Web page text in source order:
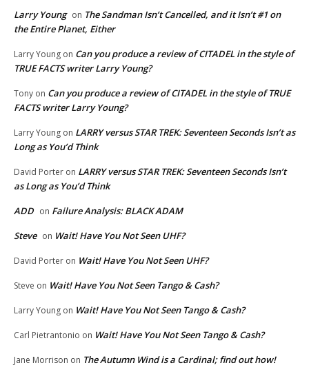
Larry Young on The Sandman Isn’t Cancelled, and it Isn’t #1 on
the Entire Planet, Either
Larry Young on Can you produce a review of CITADEL in the style of
TRUE FACTS writer Larry Young?
Tony on Can you produce a review of CITADEL in the style of TRUE
FACTS writer Larry Young?
Larry Young on LARRY versus STAR TREK: Seventeen Seconds Isn’t as
Long as You’d Think
David Porter on LARRY versus STAR TREK: Seventeen Seconds Isn’t
as Long as You’d Think
ADD on Failure Analysis: BLACK ADAM
Steve on Wait! Have You Not Seen UHF?
David Porter on Wait! Have You Not Seen UHF?
Steve on Wait! Have You Not Seen Tango & Cash?
Larry Young on Wait! Have You Not Seen Tango & Cash?
Carl Pietrantonio on Wait! Have You Not Seen Tango & Cash?
Jane Morrison on The Autumn Wind is a Cardinal; find out how!